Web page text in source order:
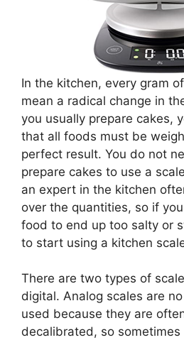
In the kitchen, every gram
mean a radical change in
you usually prepare cakes,
that all foods must be
perfect result. You do not
prepare cakes to use a
an expert in the kitchen
over the quantities, so if
food to end up too salty or
to start using a kitchen
There are two types of
digital. Analog scales are
used because they are
decalibrated, so